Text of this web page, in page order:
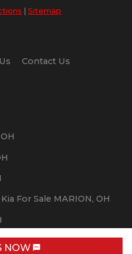
NOW
|Sitemap
Contact Us
OH
Kia For Sale MARION, OH